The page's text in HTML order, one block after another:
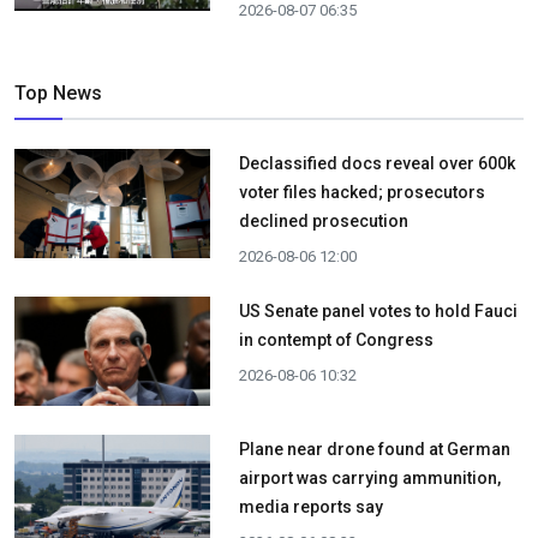
2026-08-07 06:35
Top News
Declassified docs reveal over 600k
voter files hacked; prosecutors
declined prosecution
2026-08-06 12:00
US Senate panel votes to hold Fauci
in contempt of Congress
2026-08-06 10:32
Plane near drone found at German
airport was carrying ammunition,
media reports say